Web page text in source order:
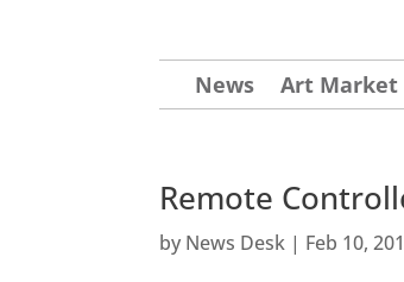
News Art Market
Remote
by News Desk | Feb 10,